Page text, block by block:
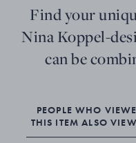
Find your
Nina Koppel-
can be
PEOPLE WHO
THIS ITEM ALSO